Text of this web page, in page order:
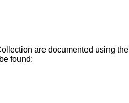
are documented using the
found: